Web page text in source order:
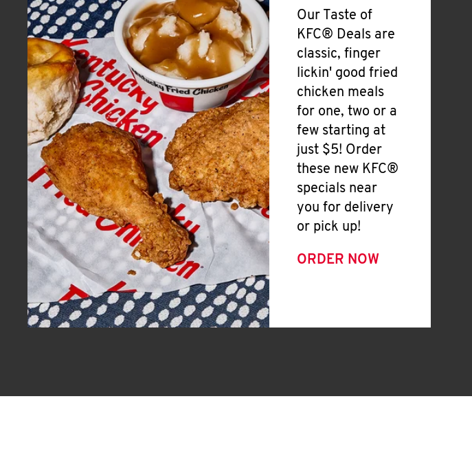
Our Taste of
KFC® Deals are
classic, finger
lickin' good fried
chicken meals
for one, two or a
few starting at
just $5! Order
these new KFC®
specials near
you for delivery
or pick up!
ORDER NOW